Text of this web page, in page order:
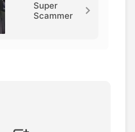
Super
Scammer